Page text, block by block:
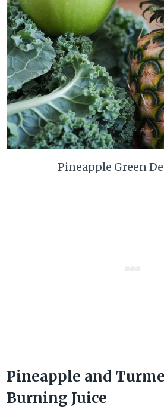
Pineapple Green
Pineapple and
Burning Juice